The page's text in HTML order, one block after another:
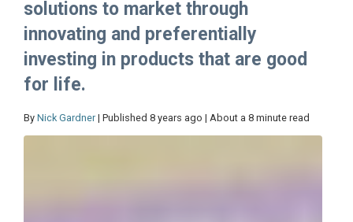
solutions to market through
innovating and preferentially
investing in products that are good
for life.
By Nick Gardner | Published 8 years ago | About a 8 minute read